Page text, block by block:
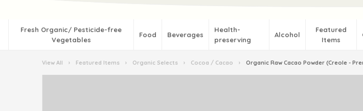
Fresh Organic/ Pesticide-free
Vegetables
Food Beverages
Health-
preserving
Alcohol
Featured
Items
View All › Featured Items › Organic Selects › Cocoa / Cacao › Organic Raw Cacao Powder (Creole -